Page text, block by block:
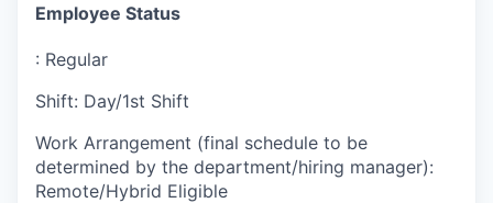
Employee Status
: Regular
Shift: Day/1st Shift
Work Arrangement (final schedule to be
determined by the department/hiring manager):
Remote/Hybrid Eligible